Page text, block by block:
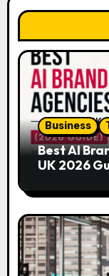
g
a
t
i
n
Business
Best AI
UK 2026